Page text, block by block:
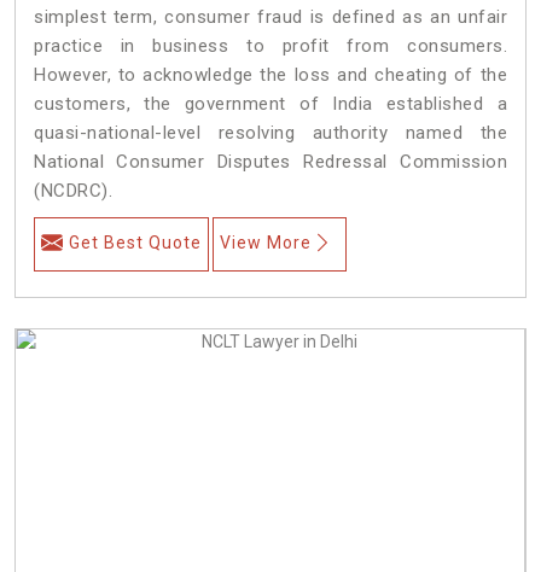
simplest term, consumer fraud is defined as an unfair
practice in business to profit from consumers.
However, to acknowledge the loss and cheating of the
customers, the government of India established a
quasi-national-level resolving authority named the
National Consumer Disputes Redressal Commission
(NCDRC).
Get Best Quote View More